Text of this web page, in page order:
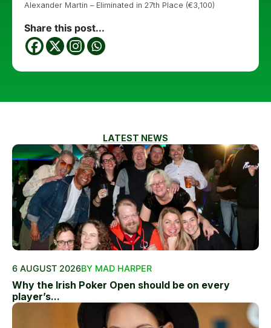
Alexander Martin – Eliminated in 27th Place (€3,100)
Share this post...
LATEST NEWS
6 AUGUST 2026BY MAD HARPER
Why the Irish Poker Open should be on every
player’s...